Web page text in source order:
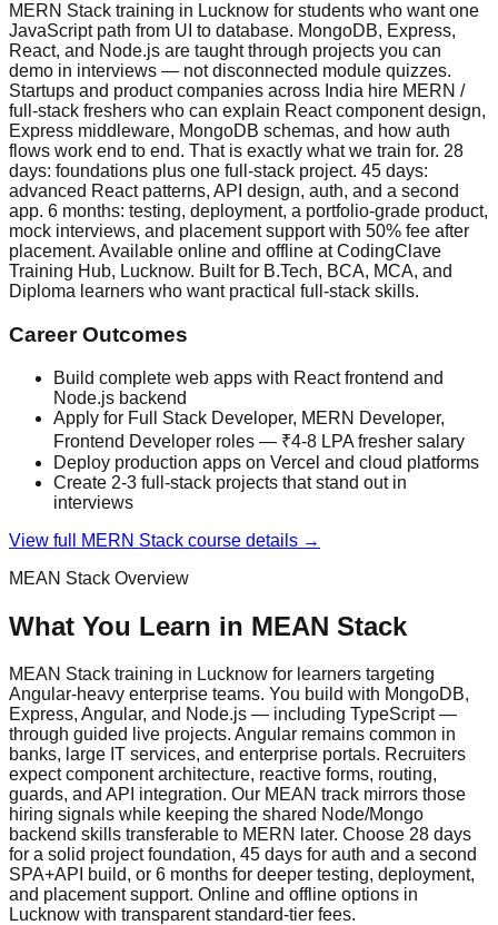
MERN Stack training in Lucknow for students who want one
JavaScript path from UI to database. MongoDB, Express,
React, and Node.js are taught through projects you can
demo in interviews — not disconnected module quizzes.
Startups and product companies across India hire MERN /
full-stack freshers who can explain React component design,
Express middleware, MongoDB schemas, and how auth
flows work end to end. That is exactly what we train for. 28
days: foundations plus one full-stack project. 45 days:
advanced React patterns, API design, auth, and a second
app. 6 months: testing, deployment, a portfolio-grade product,
mock interviews, and placement support with 50% fee after
placement. Available online and offline at CodingClave
Training Hub, Lucknow. Built for B.Tech, BCA, MCA, and
Diploma learners who want practical full-stack skills.
Career Outcomes
Build complete web apps with React frontend and
Node.js backend
Apply for Full Stack Developer, MERN Developer,
Frontend Developer roles — ₹4-8 LPA fresher salary
Deploy production apps on Vercel and cloud platforms
Create 2-3 full-stack projects that stand out in
interviews
View full
MERN Stack course details →
MEAN Stack Overview
What You Learn in MEAN Stack
MEAN Stack training in Lucknow for learners targeting
Angular-heavy enterprise teams. You build with MongoDB,
Express, Angular, and Node.js — including TypeScript —
through guided live projects. Angular remains common in
banks, large IT services, and enterprise portals. Recruiters
expect component architecture, reactive forms, routing,
guards, and API integration. Our MEAN track mirrors those
hiring signals while keeping the shared Node/Mongo
backend skills transferable to MERN later. Choose 28 days
for a solid project foundation, 45 days for auth and a second
SPA+API build, or 6 months for deeper testing, deployment,
and placement support. Online and offline options in
Lucknow with transparent standard-tier fees.